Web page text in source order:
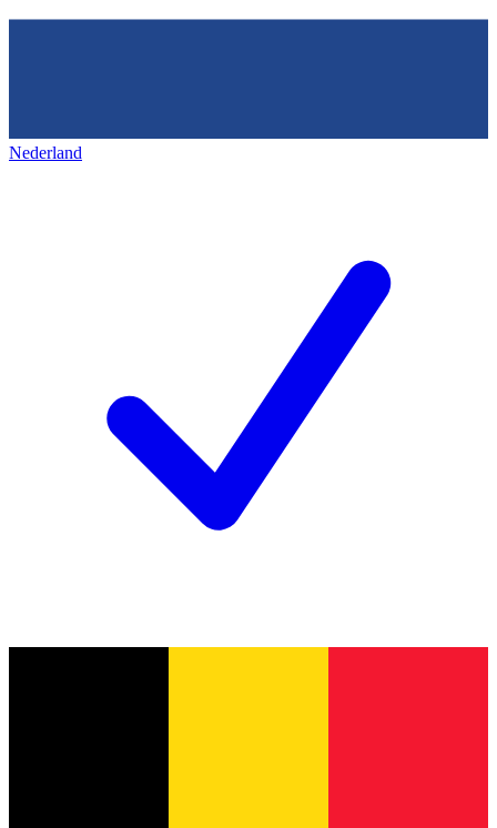
Nederland